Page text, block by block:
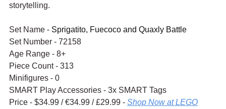
storytelling.
Set Name - Sprigatito, Fuecoco and Quaxly Battle
Set Number - 72158
Age Range - 8+
Piece Count - 313
Minifigures - 0
SMART Play Accessories - 3x SMART Tags
Price - $34.99 / €34.99 / £29.99 - Shop Now at LEGO